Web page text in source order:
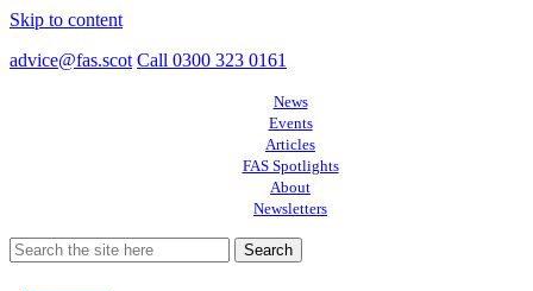
Skip to content
advice@fas.scot Call 0300 323 0161
News
Events
Articles
FAS Spotlights
About
Newsletters
Search
for: